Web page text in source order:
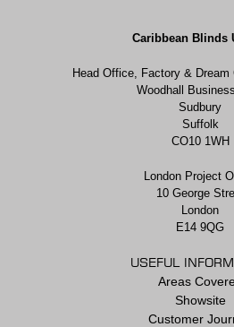
Caribbean Blinds
Head Office, Factory & Dream
Woodhall
Sudbury
Suffolk
CO10 1WH
London Project
10 George
London
E14 9QG
USEFUL
Areas
Showsite
Customer